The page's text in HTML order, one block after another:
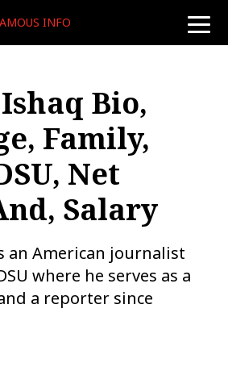
toggle
INFO
Bio,
Family,
Net
Salary
an American journalist
where he serves as a
a reporter since